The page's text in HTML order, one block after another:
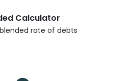
Calculator
rate of debts